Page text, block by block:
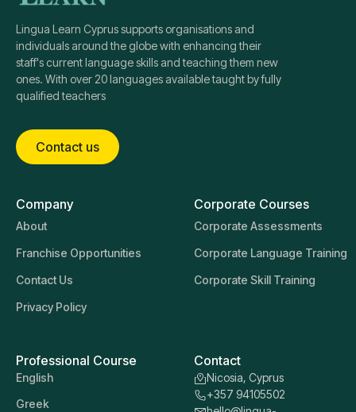
Lingua Learn Cyprus supports organisations and
individuals around the globe with enhancing their
staff's current language skills and teaching them new
ones. With over 20 languages available taught by fully
qualified teachers
Contact us
Company
About
Franchise Opportunities
Contact Us
Privacy Policy
Corporate Courses
Corporate Assessments
Corporate Language Training
Corporate Skill Training
Professional Course
English
Greek
Contact
Nicosia, Cyprus
+357 94105502